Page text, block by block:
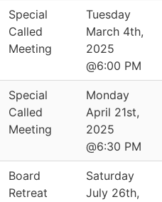
Special
Called
Meeting
Tuesday
March 4th,
2025
@6:00 PM
Special
Called
Meeting
Monday
April 21st,
2025
@6:30 PM
Board
Retreat
Saturday
July 26th,